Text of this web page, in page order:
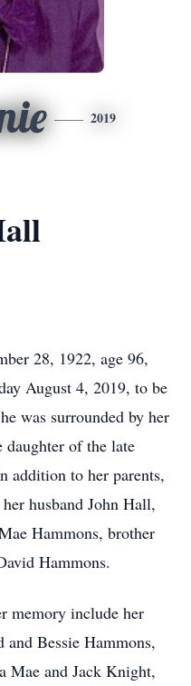
2019
28, 1922, age 96,
August 4, 2019, to be
was surrounded by her
of the late
addition to her parents,
husband John Hall,
Hammons, brother
Hammons.
memory include her
Bessie Hammons,
Mae and Jack Knight,